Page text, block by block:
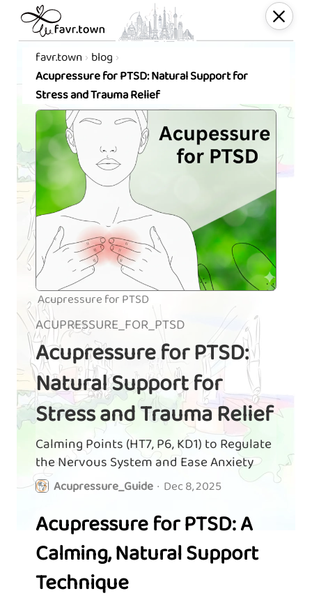
favr.town blog
Acupressure for PTSD: Natural Support for
Stress and Trauma Relief
Acupressure for PTSD
ACUPRESSURE_FOR_PTSD
Acupressure for PTSD:
Natural Support for
Stress and Trauma Relief
Calming Points (HT7, P6, KD1) to Regulate
the Nervous System and Ease Anxiety
Acupressure_Guide · Dec 8, 2025
Acupressure for PTSD: A
Calming, Natural Support
Technique